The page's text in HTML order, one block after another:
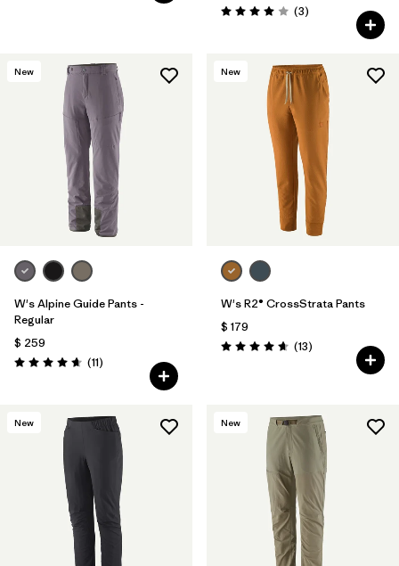
Valoración: 4.0 / 5
(3Comentarios
)
New
W's Alpine Guide Pants -
Regular
$ 259
Valoración: 4.6 / 5
(11Comentarios
)
New
W's R2® CrossStrata Pants
$ 179
Valoración: 4.7 / 5
(13Comentarios
)
New New